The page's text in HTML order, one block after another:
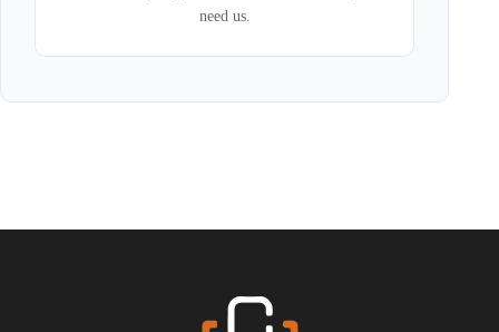
need us.